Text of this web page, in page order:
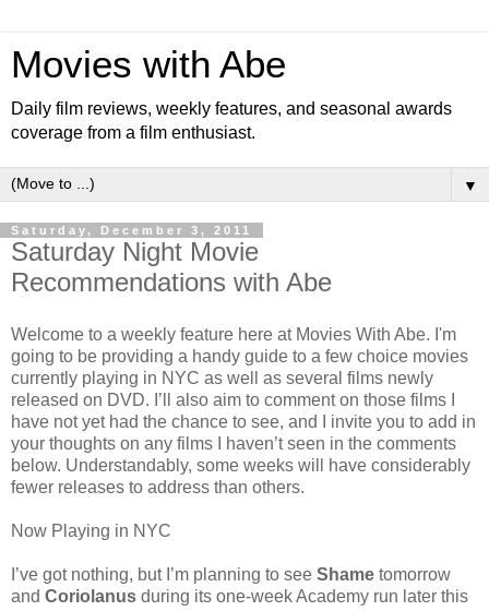
Movies with Abe
Daily film reviews, weekly features, and seasonal awards
coverage from a film enthusiast.
▼
Saturday, December 3, 2011
Saturday Night Movie
Recommendations with Abe
Welcome to a weekly feature here at Movies With Abe. I'm
going to be providing a handy guide to a few choice movies
currently playing in NYC as well as several films newly
released on DVD. I’ll also aim to comment on those films I
have not yet had the chance to see, and I invite you to add in
your thoughts on any films I haven’t seen in the comments
below. Understandably, some weeks will have considerably
fewer releases to address than others.
Now Playing in NYC
I’ve got nothing, but I’m planning to see Shame tomorrow
and Coriolanus during its one-week Academy run later this